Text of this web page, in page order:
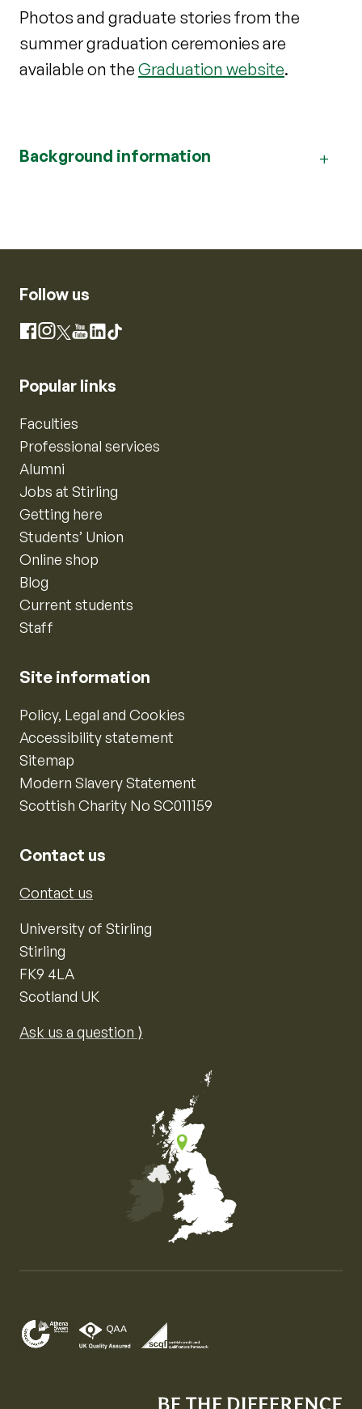
Photos and graduate stories from the
summer graduation ceremonies are
available on the Graduation website.
Background information
Follow us
Facebook
Instagram
X YouTube
LinkedIn
TikTok
Popular links
Faculties
Professional services
Alumni
Jobs at Stirling
Getting here
Students’ Union
Online shop
Blog
Current students
Staff
Site information
Policy, Legal and Cookies
Accessibility statement
Sitemap
Modern Slavery Statement
Scottish Charity No SC011159
Contact us
Contact us
University of Stirling
Stirling
FK9 4LA
Scotland UK
Ask us a question ⟩